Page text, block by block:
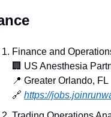
Finance and
🏢 US Anesthesia
📍 Greater Orlando, FL
🔗 https://